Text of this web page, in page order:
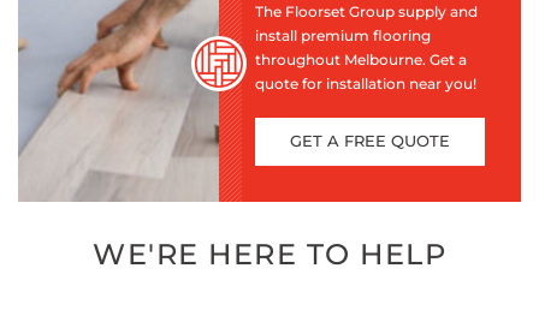
The Floorset Group supply and
install premium flooring
throughout Melbourne. Get a
quote for installation near you!
GET A FREE QUOTE
WE'RE HERE TO HELP